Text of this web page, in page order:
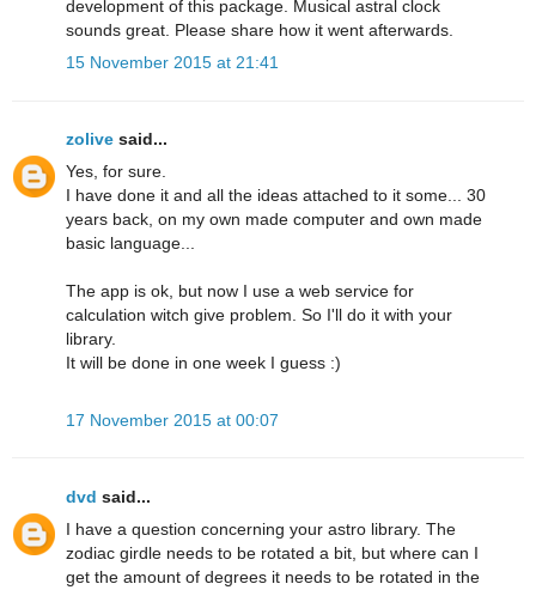
development of this package. Musical astral clock
sounds great. Please share how it went afterwards.
15 November 2015 at 21:41
zolive said...
Yes, for sure.
I have done it and all the ideas attached to it some... 30
years back, on my own made computer and own made
basic language...
The app is ok, but now I use a web service for
calculation witch give problem. So I'll do it with your
library.
It will be done in one week I guess :)
17 November 2015 at 00:07
dvd said...
I have a question concerning your astro library. The
zodiac girdle needs to be rotated a bit, but where can I
get the amount of degrees it needs to be rotated in the